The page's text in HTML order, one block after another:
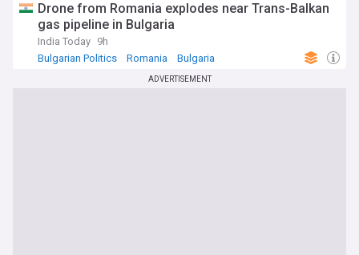
Drone from Romania explodes near Trans-Balkan
gas pipeline in Bulgaria
India Today 9h
Bulgarian Politics
Romania Bulgaria
ADVERTISEMENT